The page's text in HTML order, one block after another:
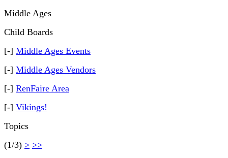
Middle Ages
Child Boards
[-] Middle Ages Events
[-] Middle Ages Vendors
[-] RenFaire Area
[-] Vikings!
Topics
(1/3) > >>